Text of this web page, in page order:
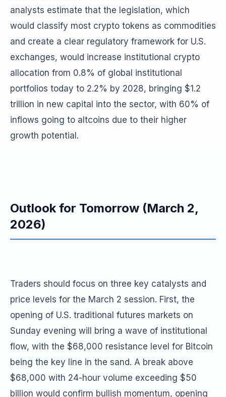
analysts estimate that the legislation, which
would classify most crypto tokens as commodities
and create a clear regulatory framework for U.S.
exchanges, would increase institutional crypto
allocation from 0.8% of global institutional
portfolios today to 2.2% by 2028, bringing $1.2
trillion in new capital into the sector, with 60% of
inflows going to altcoins due to their higher
growth potential.
Outlook for Tomorrow (March 2,
2026)
Traders should focus on three key catalysts and
price levels for the March 2 session. First, the
opening of U.S. traditional futures markets on
Sunday evening will bring a wave of institutional
flow, with the $68,000 resistance level for Bitcoin
being the key line in the sand. A break above
$68,000 with 24-hour volume exceeding $50
billion would confirm bullish momentum, opening